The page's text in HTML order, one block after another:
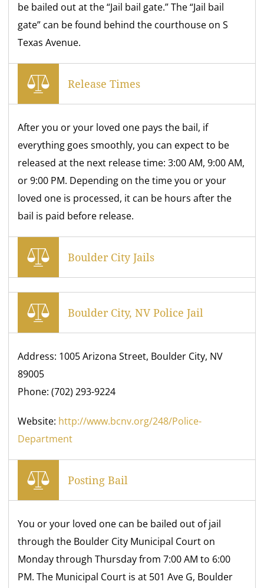
be bailed out at the “Jail bail gate.” The “Jail bail
gate” can be found behind the courthouse on S
Texas Avenue.
Release Times
After you or your loved one pays the bail, if
everything goes smoothly, you can expect to be
released at the next release time: 3:00 AM, 9:00 AM,
or 9:00 PM. Depending on the time you or your
loved one is processed, it can be hours after the
bail is paid before release.
Boulder City Jails
Boulder City, NV Police Jail
Address: 1005 Arizona Street, Boulder City, NV
89005
Phone: (702) 293-9224
Website: http://www.bcnv.org/248/Police-
Department
Posting Bail
You or your loved one can be bailed out of jail
through the Boulder City Municipal Court on
Monday through Thursday from 7:00 AM to 6:00
PM. The Municipal Court is at 501 Ave G, Boulder